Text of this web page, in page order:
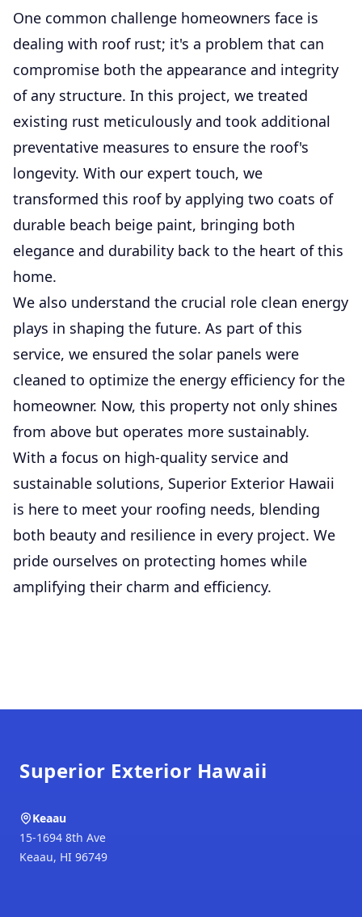
One common challenge homeowners face is
dealing with roof rust; it's a problem that can
compromise both the appearance and integrity
of any structure. In this project, we treated
existing rust meticulously and took additional
preventative measures to ensure the roof's
longevity. With our expert touch, we
transformed this roof by applying two coats of
durable beach beige paint, bringing both
elegance and durability back to the heart of this
home.
We also understand the crucial role clean energy
plays in shaping the future. As part of this
service, we ensured the solar panels were
cleaned to optimize the energy efficiency for the
homeowner. Now, this property not only shines
from above but operates more sustainably.
With a focus on high-quality service and
sustainable solutions, Superior Exterior Hawaii
is here to meet your roofing needs, blending
both beauty and resilience in every project. We
pride ourselves on protecting homes while
amplifying their charm and efficiency.
Superior Exterior Hawaii
Keaau
15-1694 8th Ave
Keaau, HI 96749